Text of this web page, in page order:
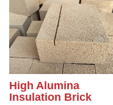
High Alumina
Insulation Brick